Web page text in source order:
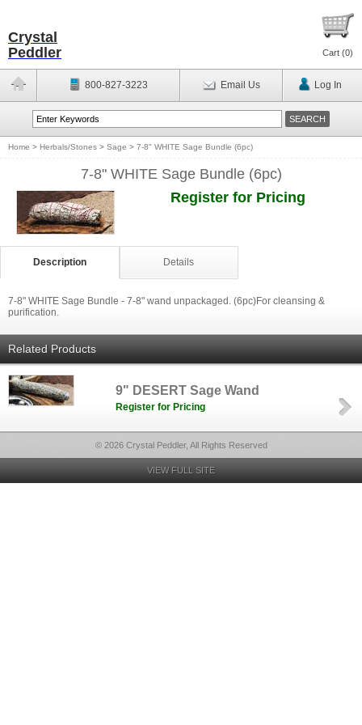
Crystal
Peddler
Cart (0)
800-827-3223 Email Us Log In
Home > Herbals/Stones > Sage > 7-8" WHITE Sage Bundle (6pc)
7-8" WHITE Sage Bundle (6pc)
Register for Pricing
Description Details
7-8" WHITE Sage Bundle - 7-8" wand unpackaged. (6pc)For cleansing &
purification.
Related Products
9" DESERT Sage Wand
Register for Pricing
© 2026 Crystal Peddler, All Rights Reserved
VIEW FULL SITE